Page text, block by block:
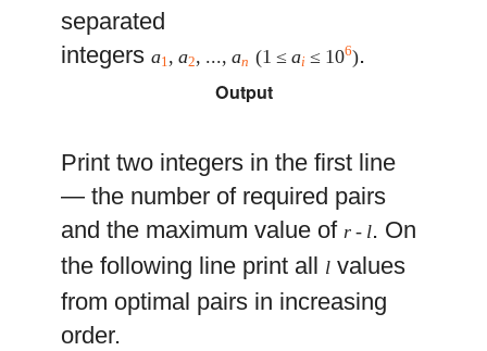
separated
integersa1 ,a2, ...,an (1 ≤ai ≤ 106).
Output
Print two integers in the first line
— the number of required pairs
and the maximum value ofr - l. On
the following line print all
l values
from optimal pairs in increasing
order.